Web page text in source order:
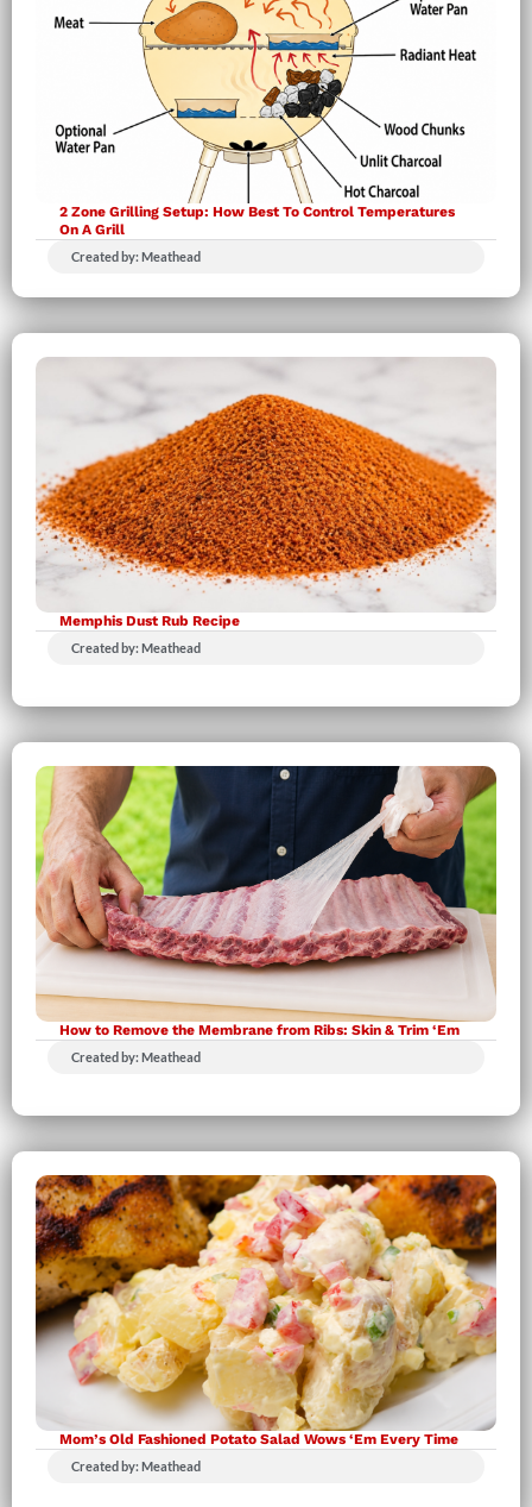
2 Zone Grilling Setup: How Best To Control Temperatures
On A Grill
Created by: Meathead
Memphis Dust Rub Recipe
Created by: Meathead
How to Remove the Membrane from Ribs: Skin & Trim ‘Em
Created by: Meathead
Mom’s Old Fashioned Potato Salad Wows ‘Em Every Time
Created by: Meathead